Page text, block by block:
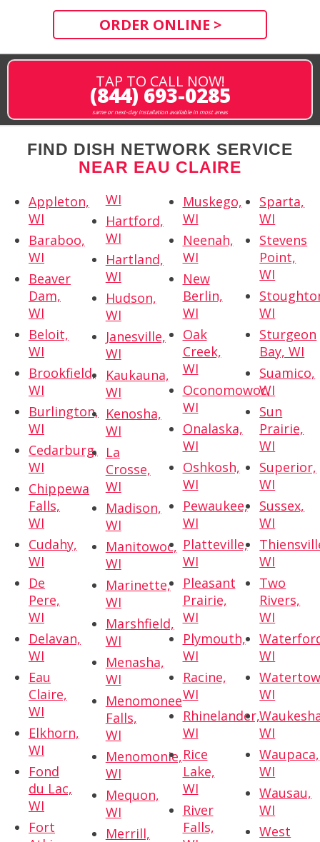
ORDER ONLINE >
TAP TO CALL NOW!
(844) 693-0285
same or next-day installation available in most areas
FIND DISH NETWORK SERVICE
NEAR EAU CLAIRE
Appleton,
WI
Baraboo,
WI
Beaver
Dam,
WI
Beloit,
WI
Brookfield,
WI
Burlington,
WI
Cedarburg,
WI
Chippewa
Falls,
WI
Cudahy,
WI
De
Pere,
WI
Delavan,
WI
Eau
Claire,
WI
Elkhorn,
WI
Fond
du Lac,
WI
Fort
WI
Hartford,
WI
Hartland,
WI
Hudson,
WI
Janesville,
WI
Kaukauna,
WI
Kenosha,
WI
La
Crosse,
WI
Madison,
WI
Manitowoc,
WI
Marinette,
WI
Marshfield,
WI
Menasha,
WI
Menomonee
Falls,
WI
Menomonie,
WI
Mequon,
WI
Merrill,
Muskego,
WI
Neenah,
WI
New
Berlin,
WI
Oak
Creek,
WI
Oconomowoc,
WI
Onalaska,
WI
Oshkosh,
WI
Pewaukee,
WI
Platteville,
WI
Pleasant
Prairie,
WI
Plymouth,
WI
Racine,
WI
Rhinelander,
WI
Rice
Lake,
WI
River
Falls,
Sparta,
WI
Stevens
Point,
WI
WI
Sturgeon
Bay, WI
Suamico,
WI
Sun
Prairie,
WI
Superior,
WI
Sussex,
WI
WI
Two
Rivers,
WI
WI
WI
WI
Waupaca,
WI
Wausau,
WI
West